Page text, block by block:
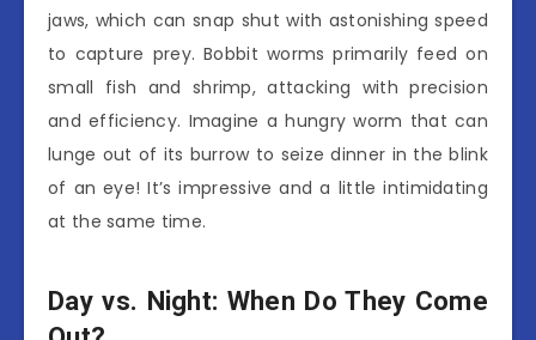
jaws, which can snap shut with astonishing speed
to capture prey. Bobbit worms primarily feed on
small fish and shrimp, attacking with precision
and efficiency. Imagine a hungry worm that can
lunge out of its burrow to seize dinner in the blink
of an eye! It’s impressive and a little intimidating
at the same time.
Day vs. Night: When Do They Come